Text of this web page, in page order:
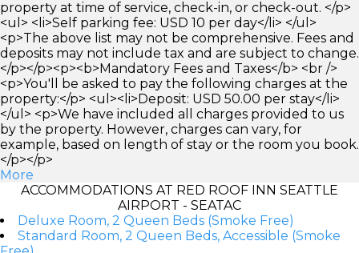
property at time of service, check-in, or check-out. </p>
<ul> <li>Self parking fee: USD 10 per day</li> </ul>
<p>The above list may not be comprehensive. Fees and
deposits may not include tax and are subject to change.
</p></p><p><b>Mandatory Fees and Taxes</b> <br />
<p>You'll be asked to pay the following charges at the
property:</p> <ul><li>Deposit: USD 50.00 per stay</li>
</ul> <p>We have included all charges provided to us
by the property. However, charges can vary, for
example, based on length of stay or the room you book.
</p></p>
More
ACCOMMODATIONS AT RED ROOF INN SEATTLE
AIRPORT - SEATAC
Deluxe Room, 2 Queen Beds (Smoke Free)
Standard Room, 2 Queen Beds, Accessible (Smoke